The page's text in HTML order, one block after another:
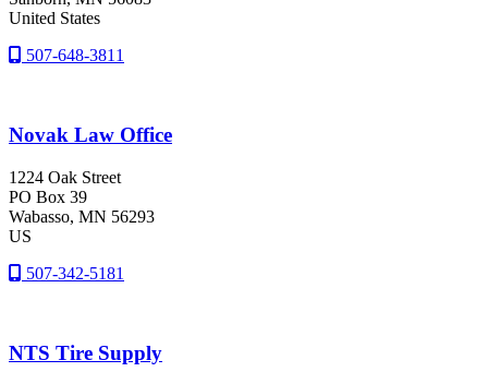
United States
507-648-3811
Novak Law Office
1224 Oak Street
PO Box 39
Wabasso, MN 56293
US
507-342-5181
NTS Tire Supply